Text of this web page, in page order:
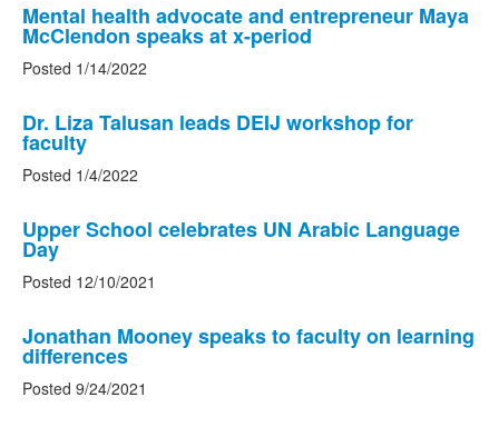
Mental health advocate and entrepreneur Maya
McClendon speaks at x-period
Posted 1/14/2022
Dr. Liza Talusan leads DEIJ workshop for
faculty
Posted 1/4/2022
Upper School celebrates UN Arabic Language
Day
Posted 12/10/2021
Jonathan Mooney speaks to faculty on learning
differences
Posted 9/24/2021